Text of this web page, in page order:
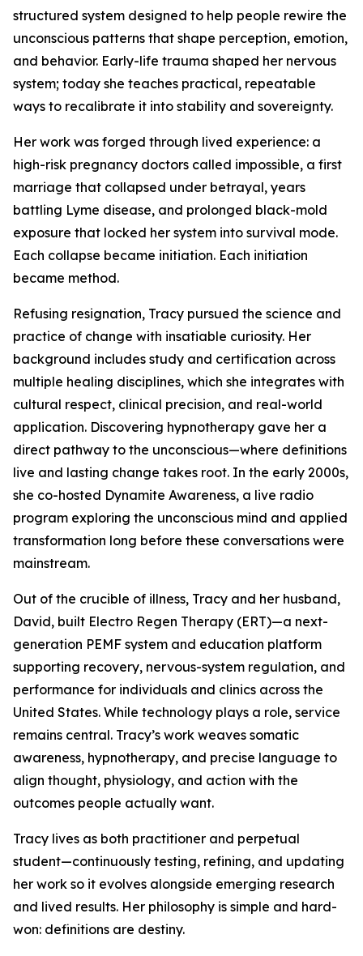
structured system designed to help people rewire the
unconscious patterns that shape perception, emotion,
and behavior. Early-life trauma shaped her nervous
system; today she teaches practical, repeatable
ways to recalibrate it into stability and sovereignty.
Her work was forged through lived experience: a
high-risk pregnancy doctors called impossible, a first
marriage that collapsed under betrayal, years
battling Lyme disease, and prolonged black-mold
exposure that locked her system into survival mode.
Each collapse became initiation. Each initiation
became method.
Refusing resignation, Tracy pursued the science and
practice of change with insatiable curiosity. Her
background includes study and certification across
multiple healing disciplines, which she integrates with
cultural respect, clinical precision, and real-world
application. Discovering hypnotherapy gave her a
direct pathway to the unconscious—where definitions
live and lasting change takes root. In the early 2000s,
she co-hosted Dynamite Awareness, a live radio
program exploring the unconscious mind and applied
transformation long before these conversations were
mainstream.
Out of the crucible of illness, Tracy and her husband,
David, built Electro Regen Therapy (ERT)—a next-
generation PEMF system and education platform
supporting recovery, nervous-system regulation, and
performance for individuals and clinics across the
United States. While technology plays a role, service
remains central. Tracy’s work weaves somatic
awareness, hypnotherapy, and precise language to
align thought, physiology, and action with the
outcomes people actually want.
Tracy lives as both practitioner and perpetual
student—continuously testing, refining, and updating
her work so it evolves alongside emerging research
and lived results. Her philosophy is simple and hard-
won: definitions are destiny.